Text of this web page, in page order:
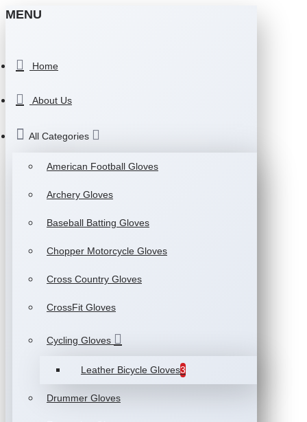
MENU
Home
About Us
All Categories
American Football Gloves
Archery Gloves
Baseball Batting Gloves
Chopper Motorcycle Gloves
Cross Country Gloves
CrossFit Gloves
Cycling Gloves
Leather Bicycle Gloves3
Drummer Gloves